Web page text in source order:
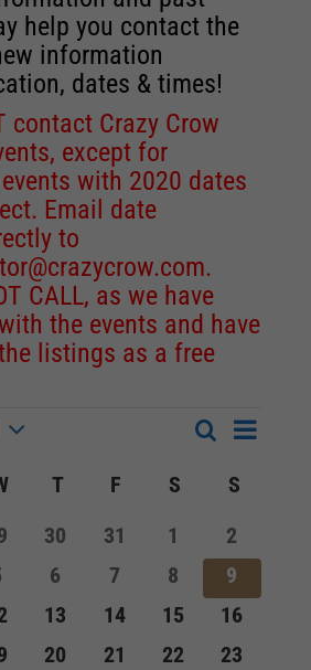
help you contact the
information
dates & times!
contact Crazy Crow
except for
with 2020 dates
Email date
to
.
CALL, as we have
the events and have
listings as a free
Events
Search
and
Views
Navigation
SearchEvent
Month
WEDNESDAY
TTHURSDAY
F FRIDAY
S SATURDAY
S
0
events
30
0
events
31
0
events
1
0
events
2
0
events
6
0
events
7
0
events
8
0
events
9
0
events
13
0
events
14
0
events
15
0
events
16
0
20
0
21
0
22
0
23